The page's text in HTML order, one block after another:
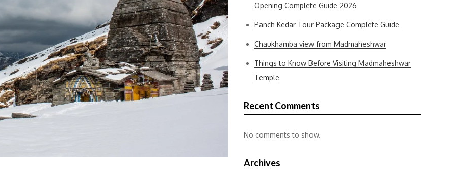
Opening Complete Guide 2026
Panch Kedar Tour Package Complete Guide
Chaukhamba view from Madmaheshwar
Things to Know Before Visiting Madmaheshwar
Temple
Recent Comments
No comments to show.
Archives